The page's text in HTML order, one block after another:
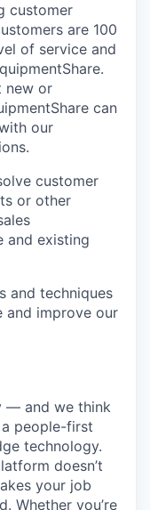
customer
are 100
of service and
new or
can
our
customer
or other
and existing
and techniques
and improve our
— and we think
a people-first
technology.
doesn’t
your job
Whether you’re